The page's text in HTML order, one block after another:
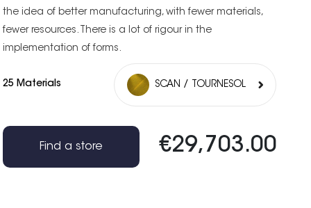
the idea of better manufacturing, with fewer materials,
fewer resources. There is a lot of rigour in the
implementation of forms.
25 Materials SCAN / TOURNESOL
€29,703.00
Find a store